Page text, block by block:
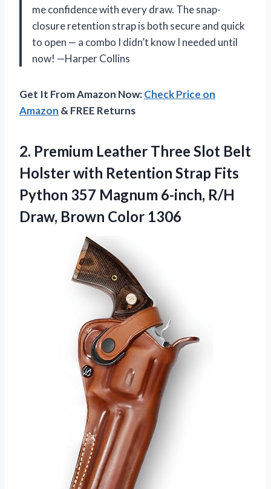
me confidence with every draw. The snap-
closure retention strap is both secure and quick
to open — a combo I didn’t know I needed until
now! —Harper Collins
Get It From Amazon Now:Check Price on
Amazon & FREE Returns
2. Premium Leather Three Slot Belt
Holster with Retention Strap Fits
Python 357 Magnum 6-inch, R/H
Draw, Brown Color 1306